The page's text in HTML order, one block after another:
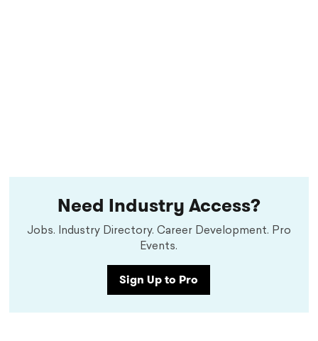
Need Industry Access?
Jobs. Industry Directory. Career Development. Pro
Events.
Sign Up to Pro